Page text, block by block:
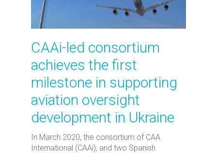
CAAi-led consortium
achieves the first
milestone in supporting
aviation oversight
development in Ukraine
In March 2020, the consortium of CAA
International (CAAi), and two Spanish